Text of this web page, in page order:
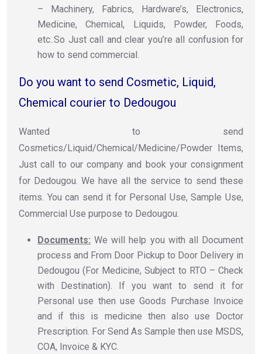
– Machinery, Fabrics, Hardware’s, Electronics,
Medicine, Chemical, Liquids, Powder, Foods,
etc..So Just call and clear you’re all confusion for
how to send commercial.
Do you want to send Cosmetic, Liquid,
Chemical courier to Dedougou
Wanted to send
Cosmetics/Liquid/Chemical/Medicine/Powder Items,
Just call to our company and book your consignment
for Dedougou. We have all the service to send these
items. You can send it for Personal Use, Sample Use,
Commercial Use purpose to Dedougou.
Documents: We will help you with all Document
process and From Door Pickup to Door Delivery in
Dedougou (For Medicine, Subject to RTO – Check
with Destination). If you want to send it for
Personal use then use Goods Purchase Invoice
and if this is medicine then also use Doctor
Prescription. For Send As Sample then use MSDS,
COA, Invoice & KYC.